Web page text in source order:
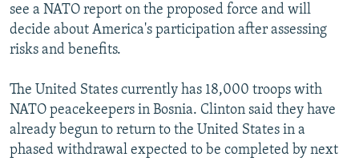
All RFE/RL sites
see a NATO report on the proposed force and will
decide about America's participation after assessing
risks and benefits.
The United States currently has 18,000 troops with
NATO peacekeepers in Bosnia. Clinton said they have
already begun to return to the United States in a
phased withdrawal expected to be completed by next